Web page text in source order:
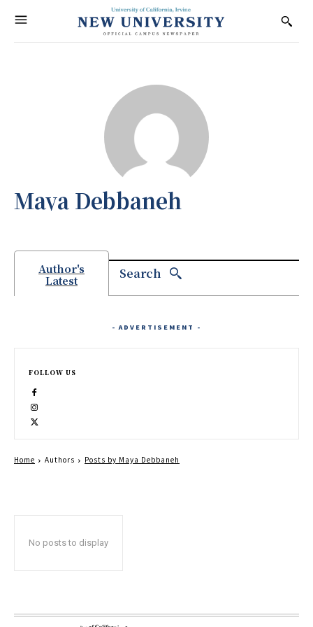
Maya Debbaneh
Author's
Latest
Search
No posts to display
- ADVERTISEMENT -
FOLLOW US
Home Authors Posts by Maya Debbaneh